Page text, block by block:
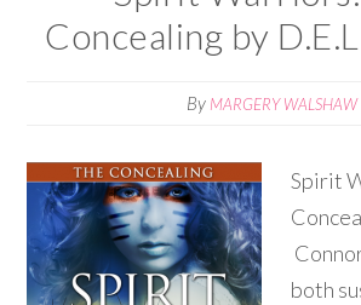
Concealing by
By MARGERY WALSHAW
Spirit
both